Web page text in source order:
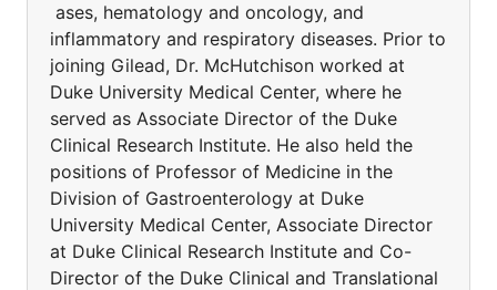
ases, hematology and oncology, and
inflammatory and respiratory diseases. Prior to
joining Gilead, Dr. McHutchison worked at
Duke University Medical Center, where he
served as Associate Director of the Duke
Clinical Research Institute. He also held the
positions of Professor of Medicine in the
Division of Gastroenterology at Duke
University Medical Center, Associate Director
at Duke Clinical Research Institute and Co-
Director of the Duke Clinical and Translational